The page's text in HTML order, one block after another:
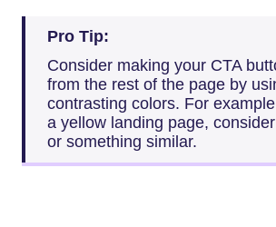
Pro Tip:
Consider making your CTA
from the rest of the page by
contrasting colors. For
a yellow landing page,
or something similar.